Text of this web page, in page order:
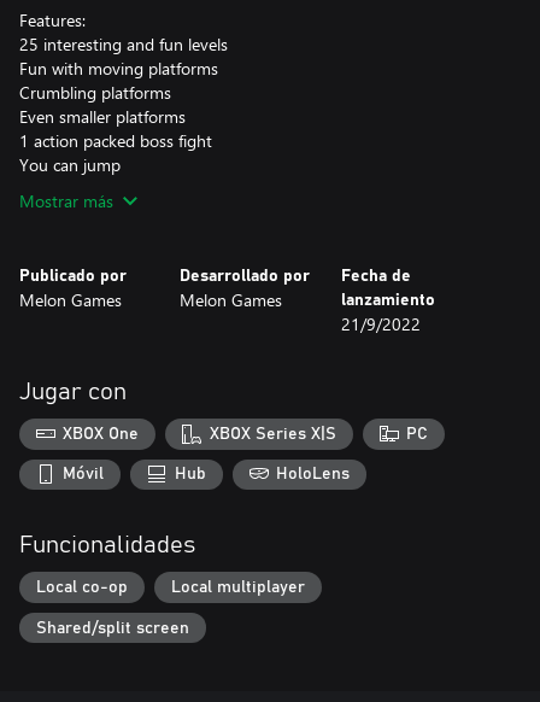
Features:
25 interesting and fun levels
Fun with moving platforms
Crumbling platforms
Even smaller platforms
1 action packed boss fight
You can jump
Mostrar más
Publicado por
Melon Games
Desarrollado por
Melon Games
Fecha de
lanzamiento
21/9/2022
Jugar con
XBOX One XBOX Series X|S PC
Móvil Hub HoloLens
Funcionalidades
Local co-op Local multiplayer
Shared/split screen